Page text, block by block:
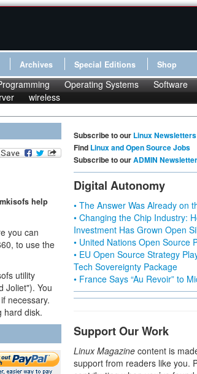
Archives Special Editions Shop
Operating Systems Software
wireless
help
you can
to use the
utility
Joliet"). You
necessary.
hard disk.
Subscribe to our Linux Newsletters
Find Linux and Open Source Jobs
Subscribe to ourADMIN
Digital Autonomy
• The Answer Was Already on
• Changing the Chip Industry:
Investment Has Grown Open
• United Nations Open Source
• EU Open Source Strategy
Tech Sovereignty Package
• France Says “Au Revoir” to
Support Our Work
Linux Magazine content is
support from readers like you.